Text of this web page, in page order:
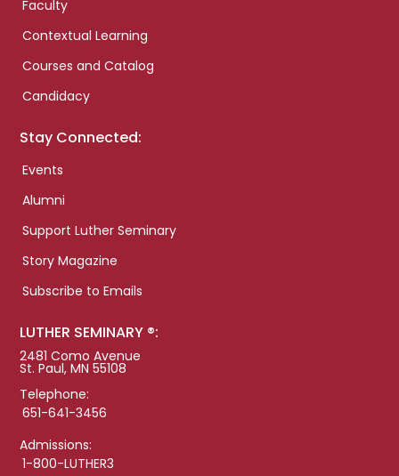
Faculty
Contextual Learning
Courses and Catalog
Candidacy
Stay Connected:
Events
Alumni
Support Luther Seminary
Story Magazine
Subscribe to Emails
LUTHER SEMINARY ®:
2481 Como Avenue
St. Paul, MN 55108
Telephone:
651-641-3456
Admissions:
1-800-LUTHER3